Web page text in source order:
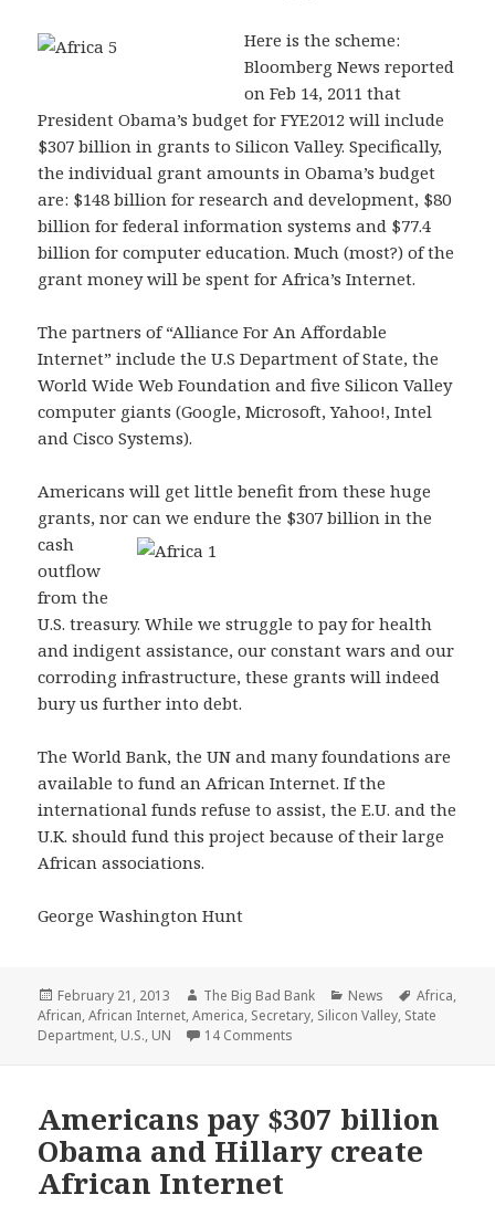
Here is the scheme:
Bloomberg News reported
on Feb 14, 2011 that
President Obama’s budget for FYE2012 will include
$307 billion in grants to Silicon Valley. Specifically,
the individual grant amounts in Obama’s budget
are: $148 billion for research and development, $80
billion for federal information systems and $77.4
billion for computer education. Much (most?) of the
grant money will be spent for Africa’s Internet.
The partners of “Alliance For An Affordable
Internet” include the U.S Department of State, the
World Wide Web Foundation and five Silicon Valley
computer giants (Google, Microsoft, Yahoo!, Intel
and Cisco Systems).
Americans will get little benefit from these huge
grants, nor can we endure the $307 billion in the
cash
outflow
from the
U.S. treasury. While we struggle to pay for health
and indigent assistance, our constant wars and our
corroding infrastructure, these grants will indeed
bury us further into debt.
The World Bank, the UN and many foundations are
available to fund an African Internet. If the
international funds refuse to assist, the E.U. and the
U.K. should fund this project because of their large
African associations.
George Washington Hunt
Posted
on
February 21, 2013 Author
The Big Bad Bank Categories
News Tags
Africa,
African,African Internet,America, Secretary, Silicon Valley, State
Department, U.S., UN 14 Comments
Americans pay $307 billion
Obama and Hillary create
African Internet